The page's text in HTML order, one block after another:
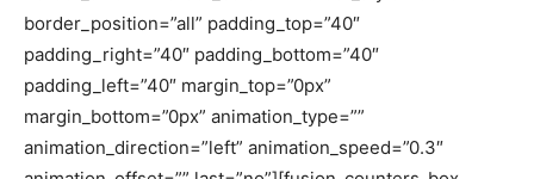
border_position=”all” padding_top=”40″
padding_right=”40″ padding_bottom=”40″
padding_left=”40″ margin_top=”0px”
margin_bottom=”0px” animation_type=””
animation_direction=”left” animation_speed=”0.3″